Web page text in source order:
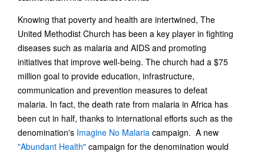
Knowing that poverty and health are intertwined, The
United Methodist Church has been a key player in fighting
diseases such as malaria and AIDS and promoting
initiatives that improve well-being. The church had a $75
million goal to provide education, infrastructure,
communication and prevention measures to defeat
malaria. In fact, the death rate from malaria in Africa has
been cut in half, thanks to international efforts such as the
denomination's Imagine No Malaria campaign. A new
"Abundant Health" campaign for the denomination would